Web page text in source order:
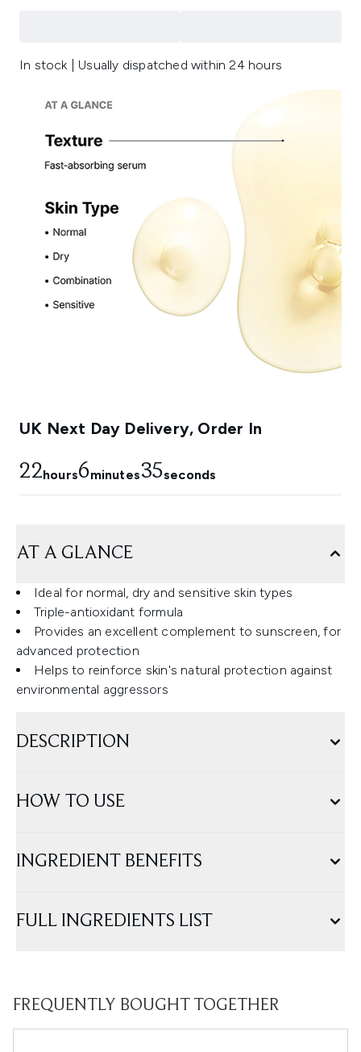
In stock | Usually dispatched within 24 hours
UK Next Day Delivery, Order In
22hours6minutes34seconds
AT A GLANCE
Ideal for normal, dry and sensitive skin types
Triple-antioxidant formula
Provides an excellent complement to sunscreen, for
advanced protection
Helps to reinforce skin's natural protection against
environmental aggressors
DESCRIPTION
HOW TO USE
INGREDIENT BENEFITS
FULL INGREDIENTS LIST
FREQUENTLY BOUGHT TOGETHER